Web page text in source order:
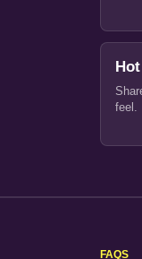
feel.
FAQS